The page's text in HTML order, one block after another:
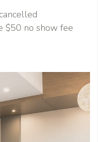
$50 no show fee